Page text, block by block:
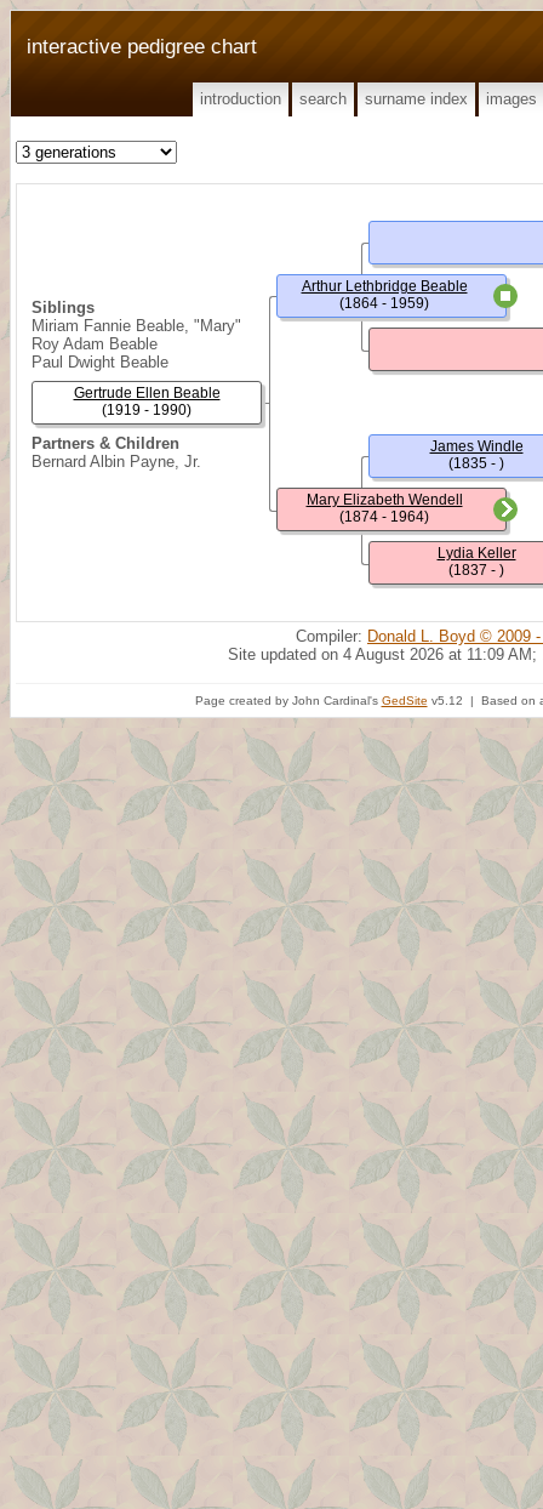
interactive pedigree chart
introduction search surname index images
Siblings
Miriam Fannie Beable, "Mary"
Roy Adam Beable
Paul Dwight Beable
Partners & Children
Bernard Albin Payne, Jr.
Gertrude Ellen Beable
(1919 - 1990)
Arthur Lethbridge Beable
(1864 - 1959)
Mary Elizabeth Wendell
(1874 - 1964)
James Windle
(1835 - )
Lydia Keller
(1837 - )
Compiler: Donald L. Boyd © 2009
Site updated on 4 August 2026 at 11:09 AM;
Page created by John Cardinal's GedSite v5.12 | Based on